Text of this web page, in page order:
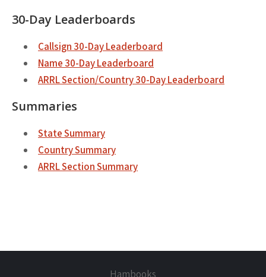
30-Day Leaderboards
Callsign 30-Day Leaderboard
Name 30-Day Leaderboard
ARRL Section/Country 30-Day Leaderboard
Summaries
State Summary
Country Summary
ARRL Section Summary
Hambooks